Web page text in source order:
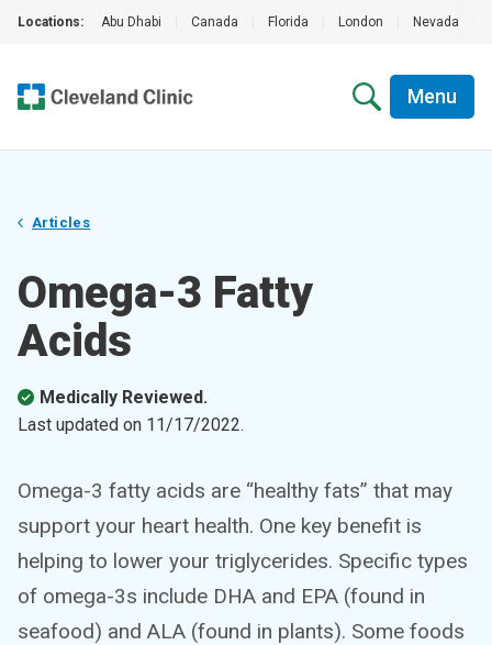
Locations: Abu Dhabi Canada Florida London Nevada
Menu
Articles
Omega-3 Fatty
Acids
Medically Reviewed.
Last updated on 11/17/2022.
Omega-3 fatty acids are “healthy fats” that may
support your heart health. One key benefit is
helping to lower your triglycerides. Specific types
of omega-3s include DHA and EPA (found in
seafood) and ALA (found in plants). Some foods